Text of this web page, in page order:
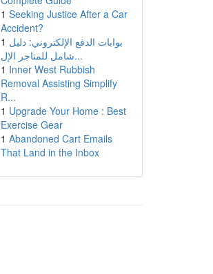
1 Seeking Justice After a Car
Accident?
1 بوابات الدفع الإلكتروني: دليل
شامل للمتاجر الإل...
1 Inner West Rubbish
Removal Assisting Simplify
R...
1 Upgrade Your Home : Best
Exercise Gear
1 Abandoned Cart Emails
That Land in the Inbox